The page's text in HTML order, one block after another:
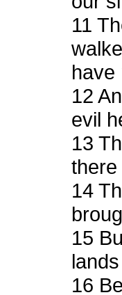
11
have
12
evil
13
14
15
16